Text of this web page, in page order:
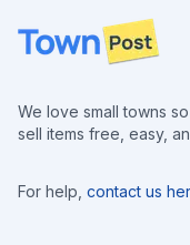
Footer
We love small towns
sell items free, easy,
For help, contact us